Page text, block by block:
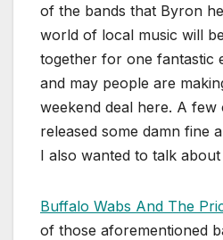
of the bands that Byron
world of local music will
together for one fantastic
and may people are
weekend deal here. A few
released some damn fine
I also wanted to talk
Buffalo Wabs And The
of those aforementioned